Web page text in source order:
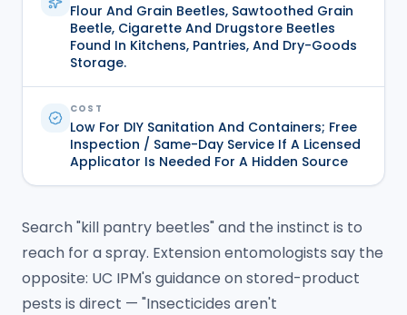
Flour And Grain Beetles, Sawtoothed Grain
Beetle, Cigarette And Drugstore Beetles
Found In Kitchens, Pantries, And Dry-Goods
Storage.
COST
Low For DIY Sanitation And Containers; Free
Inspection / Same-Day Service If A Licensed
Applicator Is Needed For A Hidden Source
Search "kill pantry beetles" and the instinct is to
reach for a spray. Extension entomologists say the
opposite: UC IPM's guidance on stored-product
pests is direct — "Insecticides aren't